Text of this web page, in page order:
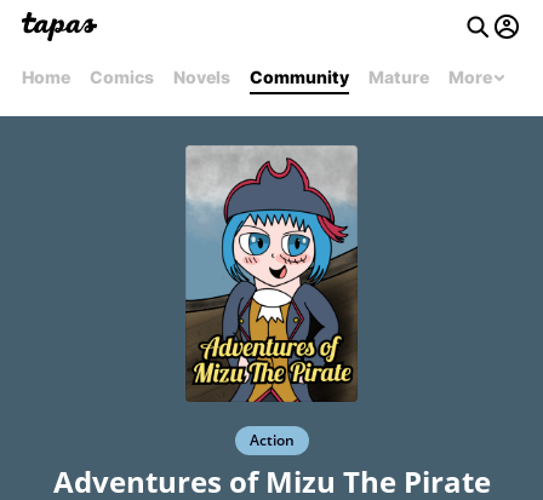
Home Comics Novels Community Mature More
Action
Adventures of Mizu The Pirate